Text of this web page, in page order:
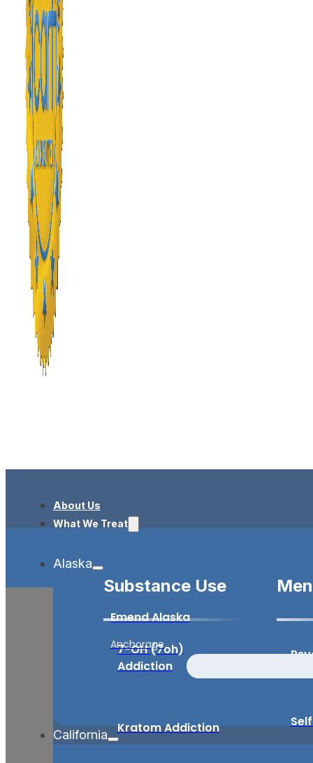
About Us
What We Treat
Substance Use
7-OH (7oh)
Addiction
Kratom Addiction
Alaska
Emend Alaska
Anchorage
California